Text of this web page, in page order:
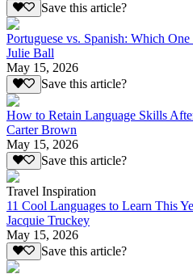
Save this article?
Portuguese vs. Spanish: Which
Julie Ball
May 15, 2026
Save this article?
How to Retain Language Skills
Carter Brown
May 15, 2026
Save this article?
Travel Inspiration
11 Cool Languages to Learn This
Jacquie Truckey
May 15, 2026
Save this article?